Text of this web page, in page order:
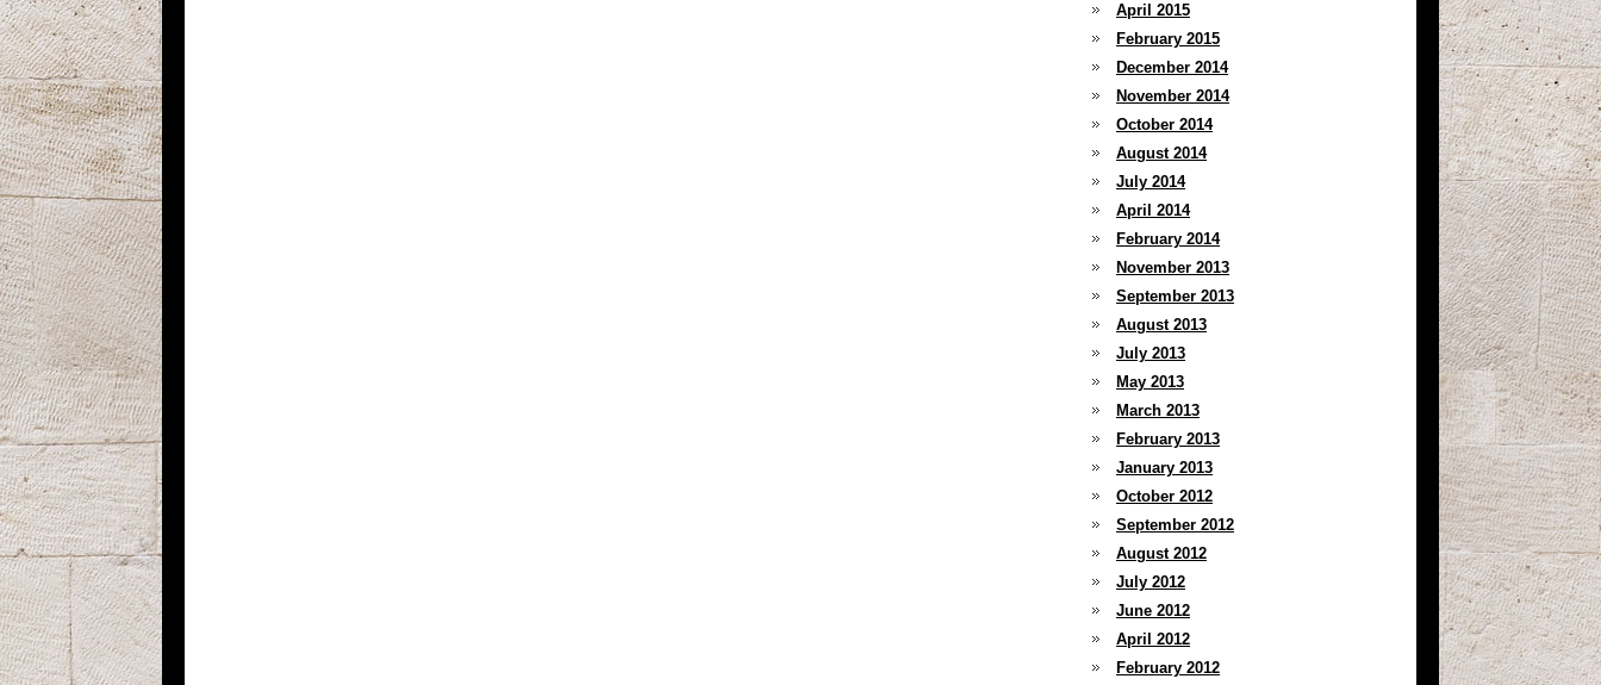
April 2015
February 2015
December 2014
November 2014
October 2014
August 2014
July 2014
April 2014
February 2014
November 2013
September 2013
August 2013
July 2013
May 2013
March 2013
February 2013
January 2013
October 2012
September 2012
August 2012
July 2012
June 2012
April 2012
February 2012